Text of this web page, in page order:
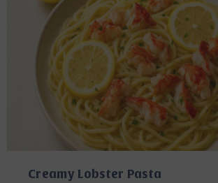
Creamy Lobster Pasta